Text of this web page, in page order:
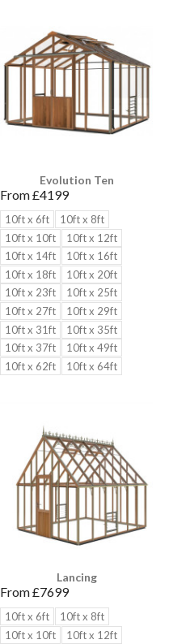
Evolution Ten
From £4199
10ft x 6ft
10ft x 8ft
10ft x 10ft
10ft x 12ft
10ft x 14ft
10ft x 16ft
10ft x 18ft
10ft x 20ft
10ft x 23ft
10ft x 25ft
10ft x 27ft
10ft x 29ft
10ft x 31ft
10ft x 35ft
10ft x 37ft
10ft x 49ft
10ft x 62ft
10ft x 64ft
Lancing
From £7699
10ft x 6ft
10ft x 8ft
10ft x 10ft
10ft x 12ft